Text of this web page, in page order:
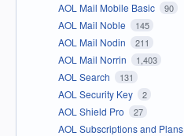
AOL Mail Mobile Basic 90
AOL Mail Noble 145
AOL Mail Nodin 211
AOL Mail Norrin 1,403
AOL Search 131
AOL Security Key 2
AOL Shield Pro 27
AOL Subscriptions and Plans